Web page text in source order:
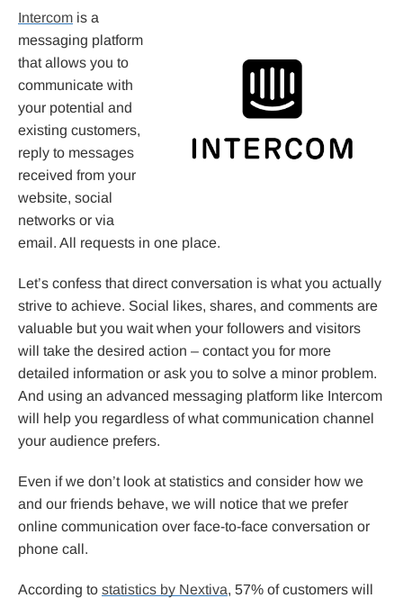
Intercom is a
messaging platform
that allows you to
communicate with
your potential and
existing customers,
reply to messages
received from your
website, social
networks or via
email. All requests in one place.
Let’s confess that direct conversation is what you actually
strive to achieve. Social likes, shares, and comments are
valuable but you wait when your followers and visitors
will take the desired action – contact you for more
detailed information or ask you to solve a minor problem.
And using an advanced messaging platform like Intercom
will help you regardless of what communication channel
your audience prefers.
Even if we don’t look at statistics and consider how we
and our friends behave, we will notice that we prefer
online communication over face-to-face conversation or
phone call.
According to statistics by Nextiva, 57% of customers will